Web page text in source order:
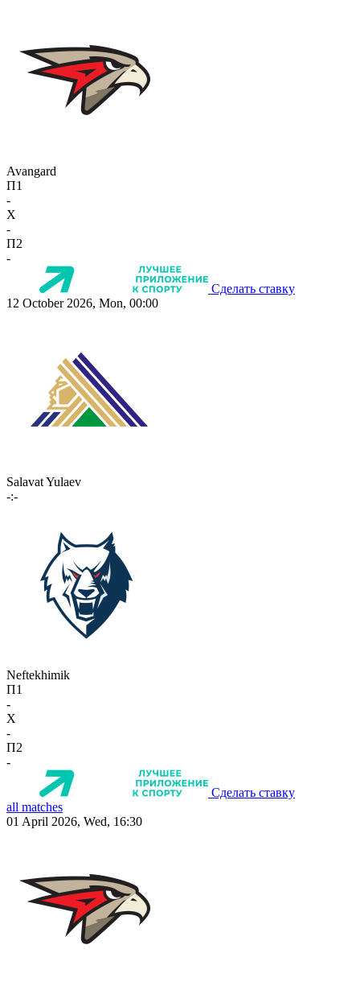
Avangard
П1
-
X
-
П2
-
Сделать ставку
12 October 2026, Mon, 00:00
Salavat Yulaev
-:-
Neftekhimik
П1
-
X
-
П2
-
Сделать ставку
all matches
01 April 2026, Wed, 16:30